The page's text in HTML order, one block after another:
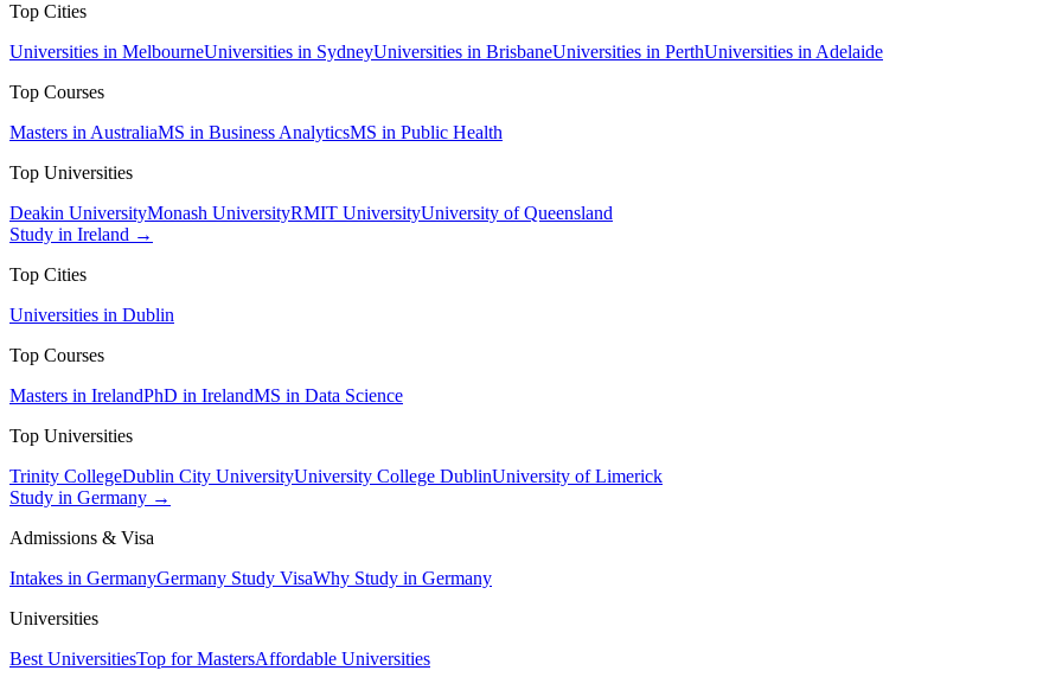
Top Cities
Universities in MelbourneUniversities in SydneyUniversities in BrisbaneUniversities in PerthUniversities in Adelaide
Top Courses
Masters in AustraliaMS in Business AnalyticsMS in Public Health
Top Universities
Deakin UniversityMonash UniversityRMIT UniversityUniversity of Queensland
Study in Ireland →
Top Cities
Universities in Dublin
Top Courses
Masters in IrelandPhD in IrelandMS in Data Science
Top Universities
Trinity CollegeDublin City UniversityUniversity College DublinUniversity of Limerick
Study in Germany →
Admissions & Visa
Intakes in GermanyGermany Study VisaWhy Study in Germany
Universities
Best UniversitiesTop for MastersAffordable Universities